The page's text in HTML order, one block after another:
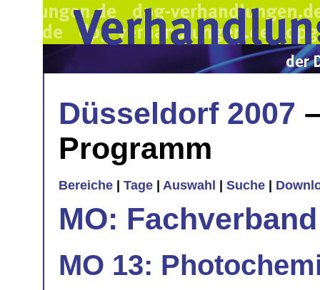
Düsseldorf 2007
Programm
Bereiche Tage Auswahl Suche
MO:
MO 13: